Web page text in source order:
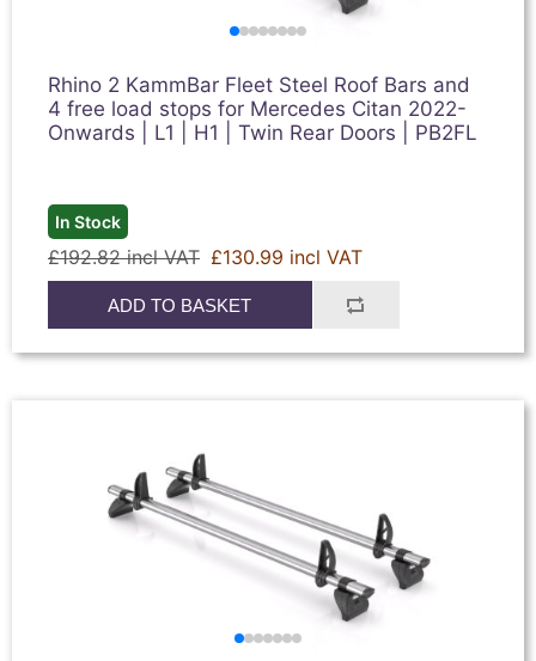
Rhino 2 KammBar Fleet Steel Roof Bars and
4 free load stops for Mercedes Citan 2022-
Onwards | L1 | H1 | Twin Rear Doors | PB2FL
In Stock
£192.82 incl VAT £130.99 incl VAT
ADD TO BASKET